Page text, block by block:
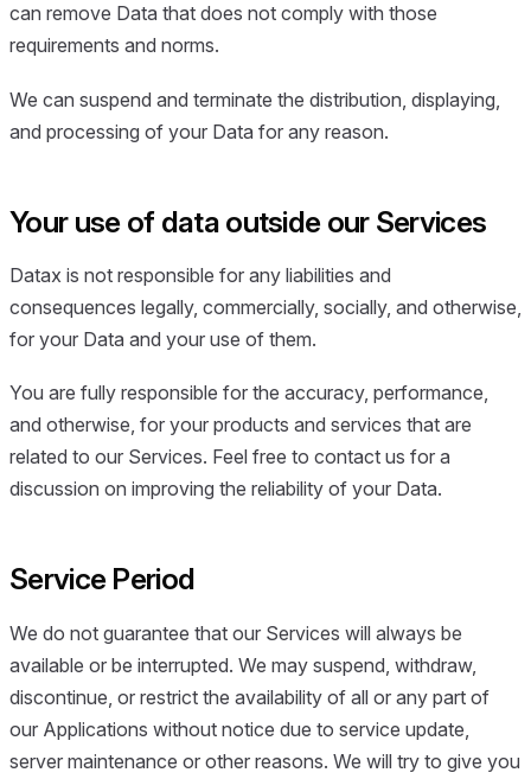
can remove Data that does not comply with those
requirements and norms.
We can suspend and terminate the distribution, displaying,
and processing of your Data for any reason.
Your use of data outside our Services
Datax is not responsible for any liabilities and
consequences legally, commercially, socially, and otherwise,
for your Data and your use of them.
You are fully responsible for the accuracy, performance,
and otherwise, for your products and services that are
related to our Services. Feel free to contact us for a
discussion on improving the reliability of your Data.
Service Period
We do not guarantee that our Services will always be
available or be interrupted. We may suspend, withdraw,
discontinue, or restrict the availability of all or any part of
our Applications without notice due to service update,
server maintenance or other reasons. We will try to give you